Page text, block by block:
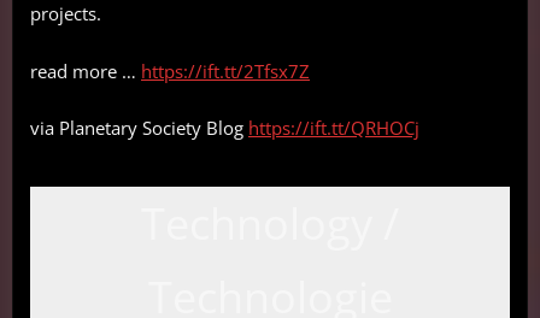
projects.
read more … https://ift.tt/2Tfsx7Z
via Planetary Society Blog https://ift.tt/QRHOCj